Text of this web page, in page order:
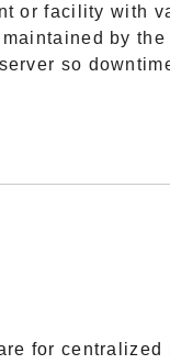
or facility with
by
so
for